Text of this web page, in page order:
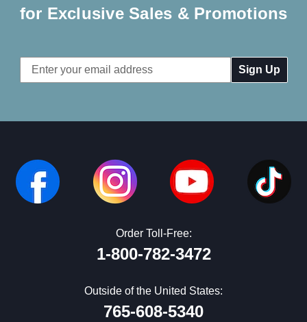
for Exclusive Sales & Promotions
Email
Address
Order Toll-Free:
1-800-782-3472
Outside of the United States:
765-608-5340